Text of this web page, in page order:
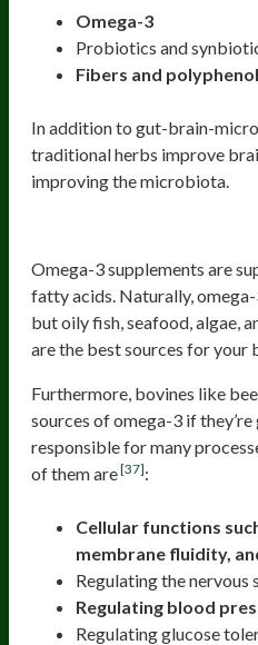
Omega-3
Probiotics and
Fibers and
In addition to gut-brain-
traditional herbs improve
improving the microbiota.
Omega-3 supplements are
fatty acids. Naturally,
but oily fish, seafood, algae,
are the best sources for your
Furthermore, bovines like
sources of omega-3 if
responsible for many
of them are[37]:
Cellular functions
membrane fluidity,
Regulating the nervous
Regulating blood
Regulating glucose